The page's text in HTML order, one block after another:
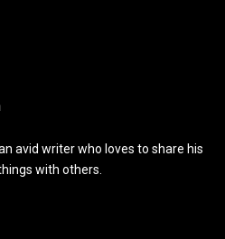
avid writer who loves to share his
with others.